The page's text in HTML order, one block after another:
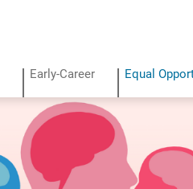
Early-Career Equal